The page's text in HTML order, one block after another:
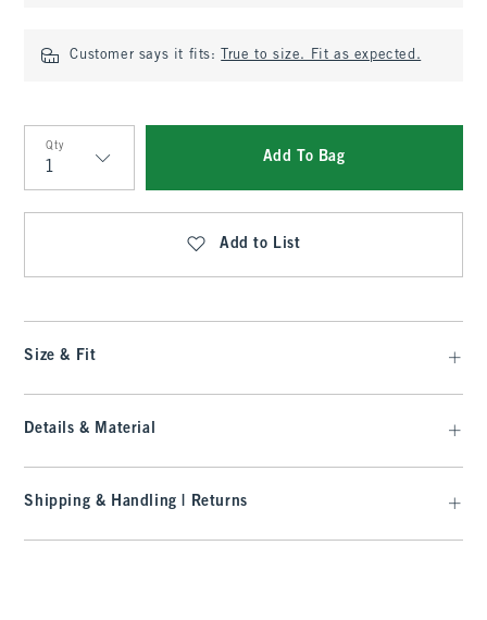
Customer says it fits: True to size. Fit as expected.
Qty
Qty
Add To Bag
Add to List
Size & Fit
Details & Material
Shipping & Handling | Returns